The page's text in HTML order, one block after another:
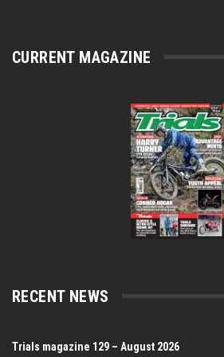
CURRENT MAGAZINE
RECENT NEWS
Trials magazine 129 – August 2026